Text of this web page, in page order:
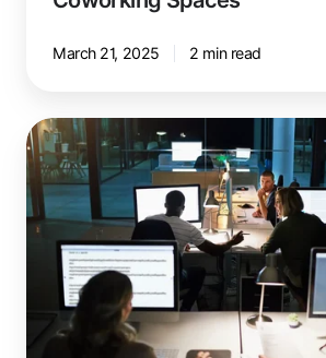
March 21, 2025 2 min read
How
to
Run
a
24/7
Coworking
Space
Without
Stress